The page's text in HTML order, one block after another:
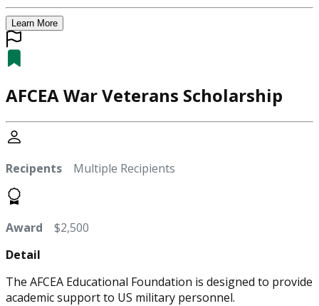
Learn More
AFCEA War Veterans Scholarship
Recipents Multiple Recipients
Award $2,500
Detail
The AFCEA Educational Foundation is designed to provide
academic support to US military personnel.